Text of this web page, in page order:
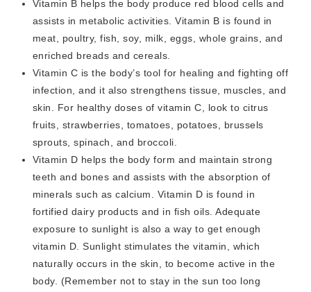
Vitamin B helps the body produce red blood cells and
assists in metabolic activities. Vitamin B is found in
meat, poultry, fish, soy, milk, eggs, whole grains, and
enriched breads and cereals.
Vitamin C is the body’s tool for healing and fighting off
infection, and it also strengthens tissue, muscles, and
skin. For healthy doses of vitamin C, look to citrus
fruits, strawberries, tomatoes, potatoes, brussels
sprouts, spinach, and broccoli.
Vitamin D helps the body form and maintain strong
teeth and bones and assists with the absorption of
minerals such as calcium. Vitamin D is found in
fortified dairy products and in fish oils. Adequate
exposure to sunlight is also a way to get enough
vitamin D. Sunlight stimulates the vitamin, which
naturally occurs in the skin, to become active in the
body. (Remember not to stay in the sun too long